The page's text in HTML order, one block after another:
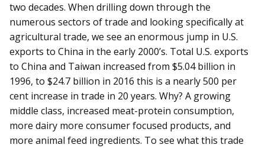
two decades. When drilling down through the
numerous sectors of trade and looking specifically at
agricultural trade, we see an enormous jump in U.S.
exports to China in the early 2000’s. Total U.S. exports
to China and Taiwan increased from $5.04 billion in
1996, to $24.7 billion in 2016 this is a nearly 500 per
cent increase in trade in 20 years. Why? A growing
middle class, increased meat-protein consumption,
more dairy more consumer focused products, and
more animal feed ingredients. To see what this trade